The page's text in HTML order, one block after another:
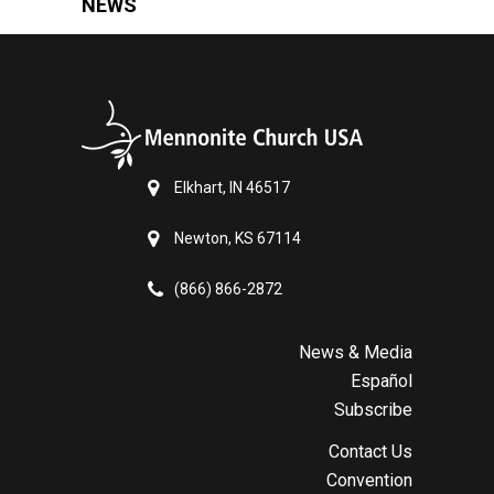
NEWS
Elkhart, IN 46517
Newton, KS 67114
(866) 866-2872
News & Media
Español
Subscribe
Contact Us
Convention